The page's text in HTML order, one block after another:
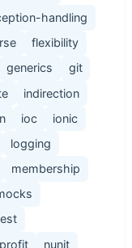
handling
flexibility
generics
git
indirection
ioc
ionic
logging
membership
nunit